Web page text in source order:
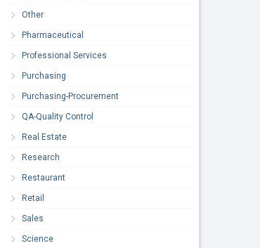
Other
Pharmaceutical
Professional Services
Purchasing
Purchasing-Procurement
QA-Quality Control
Real Estate
Research
Restaurant
Retail
Sales
Science